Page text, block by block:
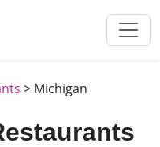
> Michigan